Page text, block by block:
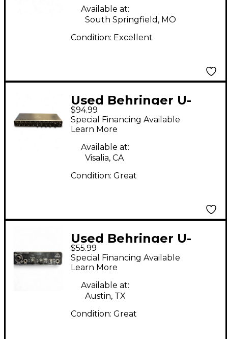
Available at:
South Springfield, MO
Condition: Excellent
Used Behringer U-
Phoria UMC404HD
Audio Interface
$94.99
Special Financing Available
Learn More
Available at:
Visalia, CA
Condition: Great
Used Behringer U-
Phoria UMC22 Audio
Interface
$55.99
Special Financing Available
Learn More
Available at:
Austin, TX
Condition: Great